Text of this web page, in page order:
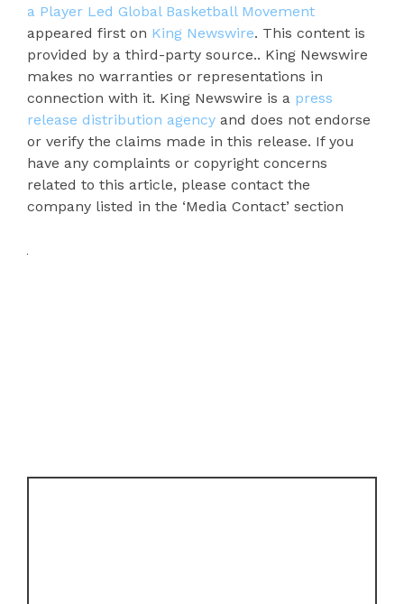
a Player Led Global Basketball Movement
appeared first on King Newswire. This content is
provided by a third-party source.. King Newswire
makes no warranties or representations in
connection with it. King Newswire is a press
release distribution agency and does not endorse
or verify the claims made in this release. If you
have any complaints or copyright concerns
related to this article, please contact the
company listed in the ‘Media Contact’ section